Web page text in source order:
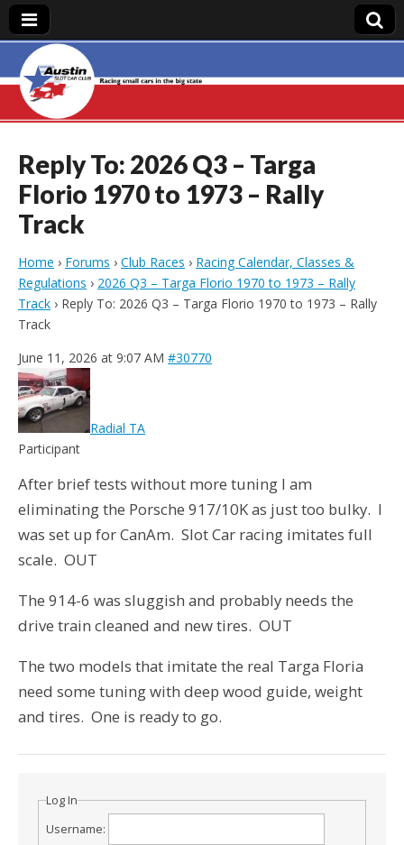
Austin Slot Car
Club
Reply To: 2026 Q3 – Targa
Florio 1970 to 1973 – Rally
Track
Home › Forums › Club Races › Racing Calendar, Classes &
Regulations › 2026 Q3 – Targa Florio 1970 to 1973 – Rally
Track › Reply To: 2026 Q3 – Targa Florio 1970 to 1973 – Rally
Track
June 11, 2026 at 9:07 AM #30770
Radial TA
Participant
After brief tests without more tuning I am
eliminating the Porsche 917/10K as just too bulky. I
was set up for CanAm. Slot Car racing imitates full
scale. OUT
The 914-6 was sluggish and probably needs the
drive train cleaned and new tires. OUT
The two models that imitate the real Targa Floria
need some tuning with deep wood guide, weight
and tires. One is ready to go.
Log In
Username: